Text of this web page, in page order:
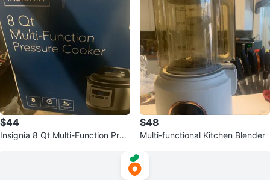
$44
Insignia 8 Qt Multi-Function Pres
$48
Multi-functional Kitchen Blender